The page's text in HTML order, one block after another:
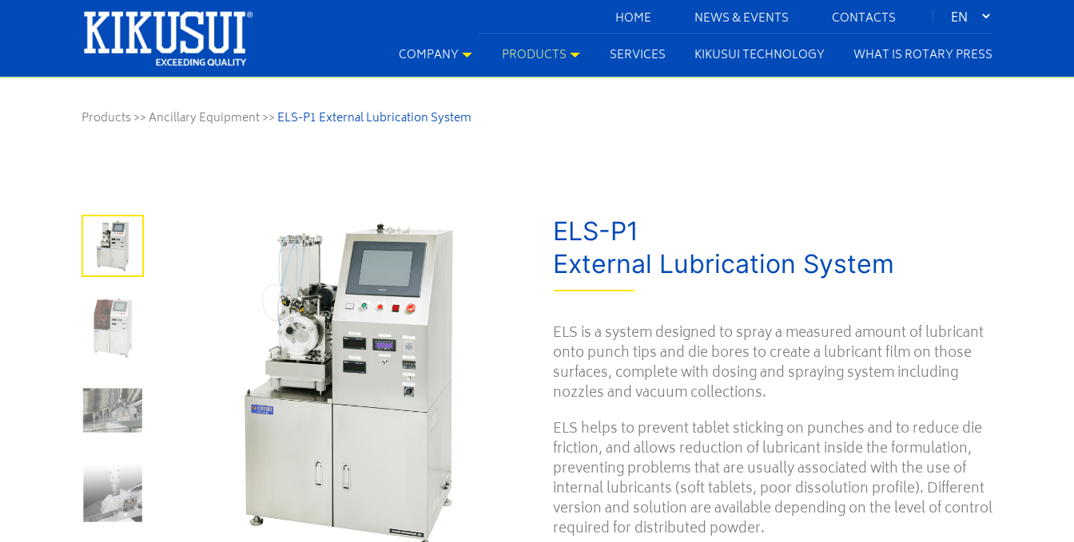
HOME NEWS & EVENTS CONTACTS |
COMPANY PRODUCTS SERVICES KIKUSUI TECHNOLOGY WHAT IS ROTARY PRESS
Products >>Ancillary Equipment>> ELS-P1 External Lubrication System
ELS-P1
External Lubrication System
ELS is a system designed to spray a measured amount of lubricant
onto punch tips and die bores to create a lubricant film on those
surfaces, complete with dosing and spraying system including
nozzles and vacuum collections.
ELS helps to prevent tablet sticking on punches and to reduce die
friction, and allows reduction of lubricant inside the formulation,
preventing problems that are usually associated with the use of
internal lubricants (soft tablets, poor dissolution profile). Different
version and solution are available depending on the level of control
required for distributed powder.